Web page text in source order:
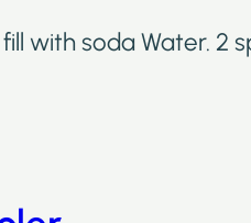
with soda Water. 2